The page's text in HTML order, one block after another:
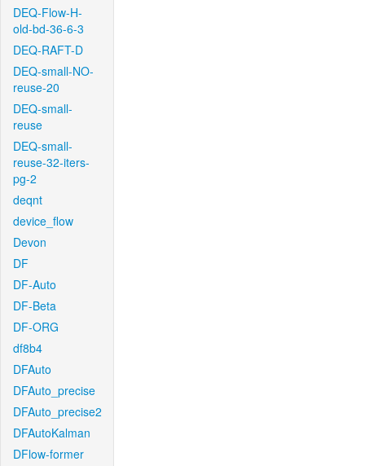
DEQ-Flow-H-
old-bd-36-6-3
DEQ-RAFT-D
DEQ-small-NO-
reuse-20
DEQ-small-
reuse
DEQ-small-
reuse-32-iters-
pg-2
deqnt
device_flow
Devon
DF
DF-Auto
DF-Beta
DF-ORG
df8b4
DFAuto
DFAuto_precise
DFAuto_precise2
DFAutoKalman
DFlow-former